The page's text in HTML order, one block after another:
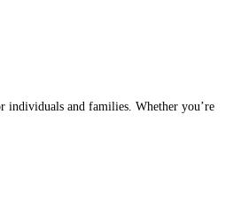
individuals and families. Whether you’re